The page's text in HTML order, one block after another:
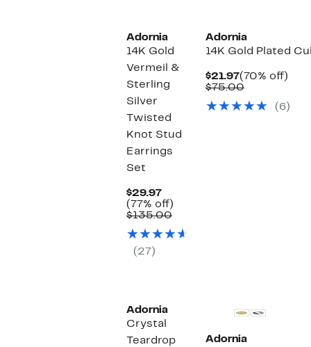
Adornia
14K Gold
Vermeil &
Sterling
Silver
Twisted
Knot Stud
Earrings
Set
$29.97Current
Price
$29.97
(77% off)
$135.00Comparable
$135.00
(27)
Adornia
14K Gold Plated
$21.97Current
Price
(70% off)
$75.00Comparable
$75.00(6)
Adornia
Crystal
Teardrop
Adornia